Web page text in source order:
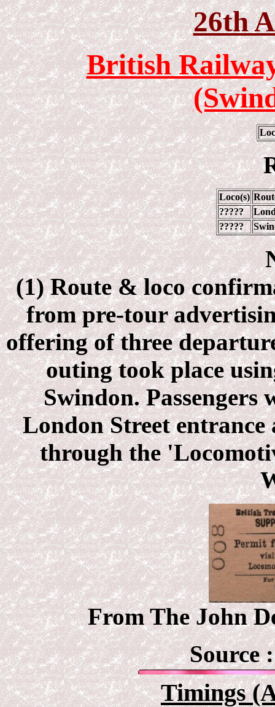
26th
British
Loco(s)
?????
?????
(1) Route & loco
from pre-tour
offering of three
outing took place
Swindon. Passengers
London Street
through the
From The John
Source
Timings